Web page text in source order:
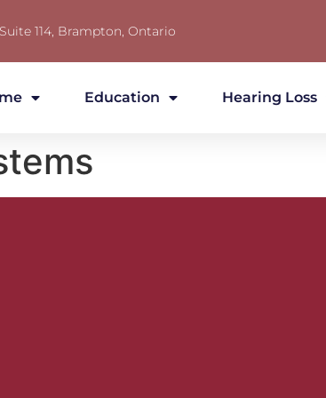
114, Brampton, Ontario
Education Hearing Loss